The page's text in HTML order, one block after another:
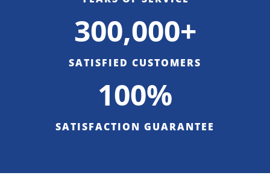
300,000+
SATISFIED CUSTOMERS
100%
SATISFACTION GUARANTEE